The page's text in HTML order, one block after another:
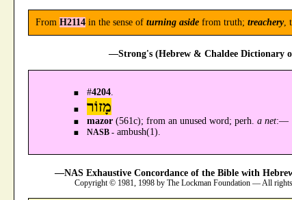
From H2114 in the sense of turning aside from truth; treachery,
—Strong's (Hebrew & Chaldee Dictionary
#4204
מָזוֹר
mazor (561c); from an unused word; perh.a net:—
NASB - ambush(1).
—NAS Exhaustive Concordance of the Bible with
Copyright © 1981, 1998 by The Lockman Foundation — All